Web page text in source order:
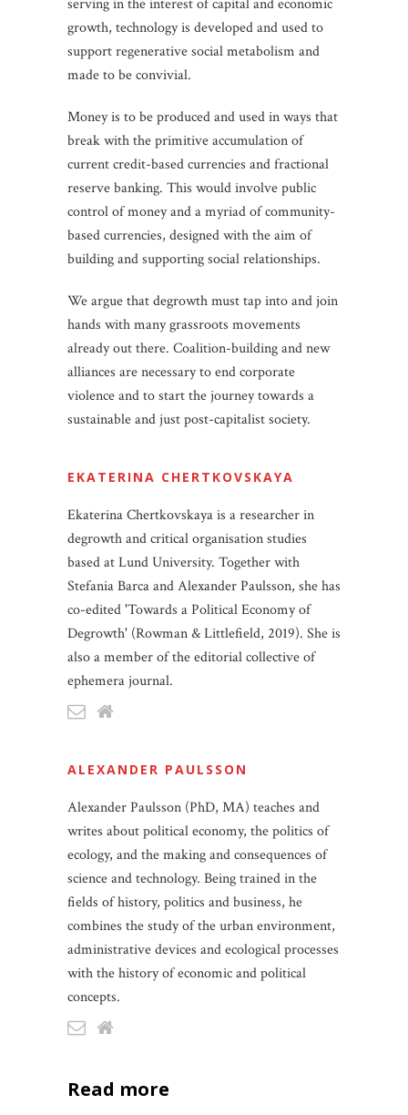
growth, technology is developed and used to
support regenerative social metabolism and
made to be convivial.
Money is to be produced and used in ways that
break with the primitive accumulation of
current credit-based currencies and fractional
reserve banking. This would involve public
control of money and a myriad of community-
based currencies, designed with the aim of
building and supporting social relationships.
We argue that degrowth must tap into and join
hands with many grassroots movements
already out there. Coalition-building and new
alliances are necessary to end corporate
violence and to start the journey towards a
sustainable and just post-capitalist society.
EKATERINA CHERTKOVSKAYA
Ekaterina Chertkovskaya is a researcher in
degrowth and critical organisation studies
based at Lund University. Together with
Stefania Barca and Alexander Paulsson, she has
co-edited 'Towards a Political Economy of
Degrowth' (Rowman & Littlefield, 2019). She is
also a member of the editorial collective of
ephemera journal.
ALEXANDER PAULSSON
Alexander Paulsson (PhD, MA) teaches and
writes about political economy, the politics of
ecology, and the making and consequences of
science and technology. Being trained in the
fields of history, politics and business, he
combines the study of the urban environment,
administrative devices and ecological processes
with the history of economic and political
concepts.
read more